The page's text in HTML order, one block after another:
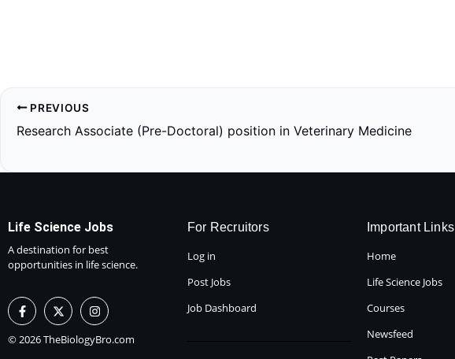
PREVIOUS
Research Associate (Pre-Doctoral) position in Veterinary Medicine
Life Science Jobs
A destination for best
opportunities in life science.
F
a
c
e
X
-
t
w
I
n
s
t
© 2026 TheBiologyBro.com
For Recruitors
Log in
Post Jobs
Job Dashboard
Important Links
Home
Life Science Jobs
Courses
Newsfeed